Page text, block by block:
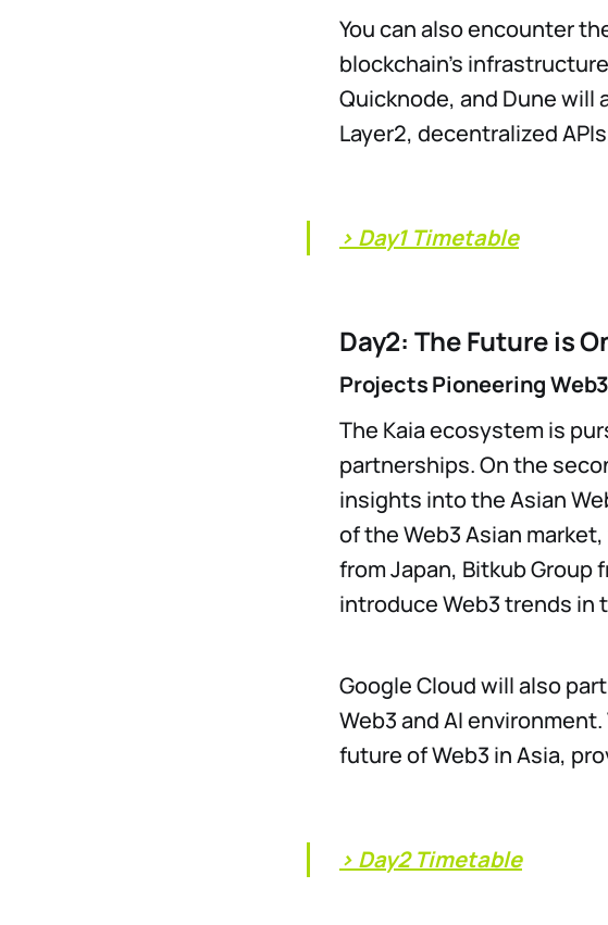
You can also encounter
blockchain’s
Quicknode, and Dune
Layer2, decentralized
> Day1 Timetable
Day2: The Future is
Projects Pioneering
The Kaia ecosystem is
partnerships. On the
insights into the Asian
of the Web3 Asian
from Japan, Bitkub Group
introduce Web3 trends in
Google Cloud will also
Web3 and AI
future of Web3 in Asia,
> Day2 Timetable